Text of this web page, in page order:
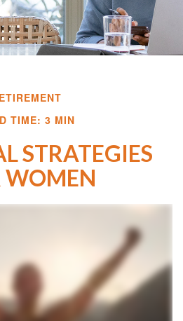
TIME: 3 MIN
STRATEGIES
WOMEN